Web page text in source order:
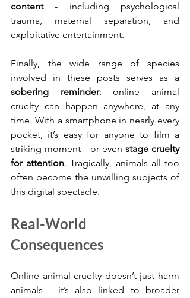
content - including psychological
trauma, maternal separation, and
exploitative entertainment.
Finally, the wide range of species
sobering reminder: online animal
cruelty can happen anywhere, at any
time. With a smartphone in nearly every
pocket, it’s easy for anyone to film a
striking moment - or even stage cruelty
for attention. Tragically, animals all too
often become the unwilling subjects of
this digital spectacle.
Real-World
Consequences
Online animal cruelty doesn’t just harm
animals - it’s also linked to broader